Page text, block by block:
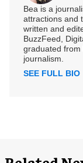
Bea is a
attractions and
written and
BuzzFeed,
graduated from
journalism.
SEE FULL BIO